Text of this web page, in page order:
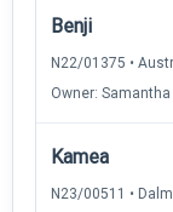
Benji
N22/01375 •
Owner: Samantha
Kamea
N23/00511 •